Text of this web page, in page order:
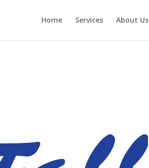
Home Services About Us